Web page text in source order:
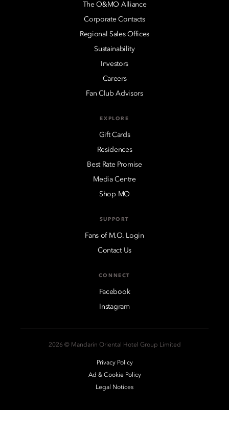
The O&MO Alliance
Corporate Contacts
Regional Sales Offices
Sustainability
Investors
Careers
Fan Club Advisors
EXPLORE
Gift Cards
Residences
Best Rate Promise
Media Centre
Shop MO
SUPPORT
Fans of M.O. Login
Contact Us
CONNECT
Facebook
Instagram
2026 © Mandarin Oriental Hotel Group Limited
Privacy Policy
Ad & Cookie Policy
Legal Notices